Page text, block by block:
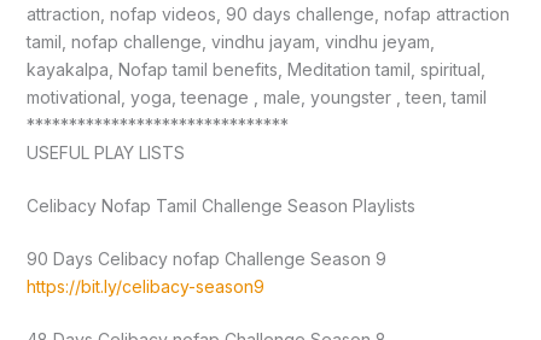
attraction, nofap videos, 90 days challenge, nofap attraction
tamil, nofap challenge, vindhu jayam, vindhu jeyam,
kayakalpa, Nofap tamil benefits, Meditation tamil, spiritual,
motivational, yoga, teenage , male, youngster , teen, tamil
*******************************
USEFUL PLAY LISTS
Celibacy Nofap Tamil Challenge Season Playlists
90 Days Celibacy nofap Challenge Season 9
https://bit.ly/celibacy-season9